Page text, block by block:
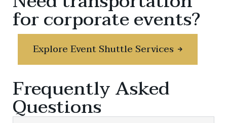
for corporate events?
Explore Event Shuttle Services
Frequently Asked
Questions